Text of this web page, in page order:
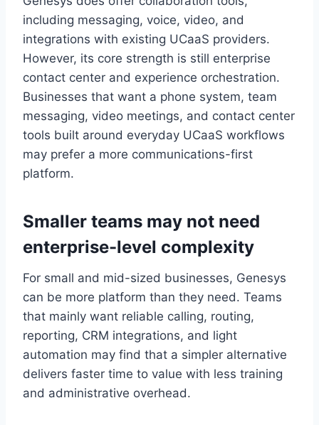
including messaging, voice, video, and
integrations with existing UCaaS providers.
However, its core strength is still enterprise
contact center and experience orchestration.
Businesses that want a phone system, team
messaging, video meetings, and contact center
tools built around everyday UCaaS workflows
may prefer a more communications-first
platform.
Smaller teams may not need
enterprise-level complexity
For small and mid-sized businesses, Genesys
can be more platform than they need. Teams
that mainly want reliable calling, routing,
reporting, CRM integrations, and light
automation may find that a simpler alternative
delivers faster time to value with less training
and administrative overhead.